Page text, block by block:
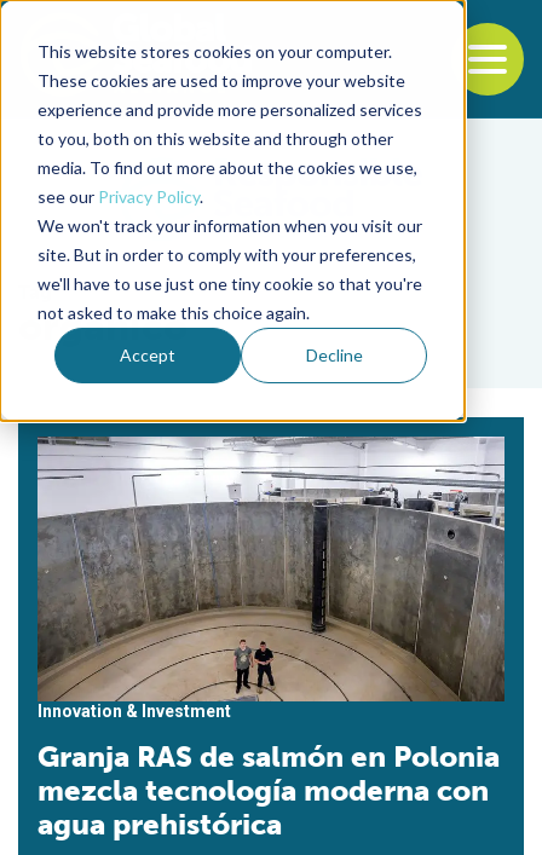
This website stores cookies on your computer.
These cookies are used to improve your website
experience and provide more personalized services
to you, both on this website and through other
media. To find out more about the cookies we use,
see our Privacy Policy.
We won't track your information when you visit our
site. But in order to comply with your preferences,
we'll have to use just one tiny cookie so that you're
not asked to make this choice again.
Accept Decline
Back to the start of the nav
Jump to the end of the navigation
Tag
orgánico
Innovation & Investment
Granja RAS de salmón en Polonia
mezcla tecnología moderna con
agua prehistórica